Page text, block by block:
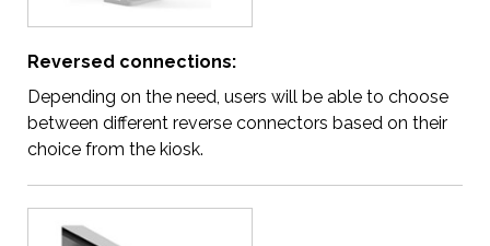
Reversed connections:
Depending on the need, users will be able to choose
between different reverse connectors based on their
choice from the kiosk.